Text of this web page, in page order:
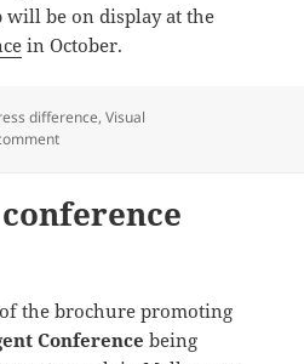
be on display at the
in October.
difference,Visual
on Help with visual merchandising
the brochure promoting
Conference being